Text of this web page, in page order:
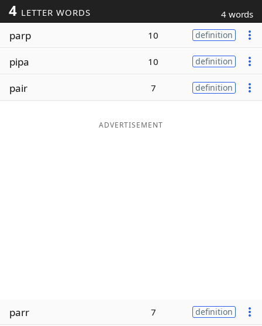
Today's NYT Games
Word ListMaker
4 LETTER WORDS 4 words
parp 10 definition
pipa 10 definition
pair 7 definition
ADVERTISEMENT
parr 7 definition